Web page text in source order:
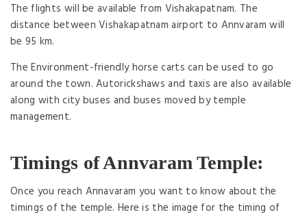
The flights will be available from Vishakapatnam. The
distance between Vishakapatnam airport to Annvaram will
be 95 km.
The Environment-friendly horse carts can be used to go
around the town. Autorickshaws and taxis are also available
along with city buses and buses moved by temple
management.
Timings of Annvaram Temple:
Once you reach Annavaram you want to know about the
timings of the temple. Here is the image for the timing of